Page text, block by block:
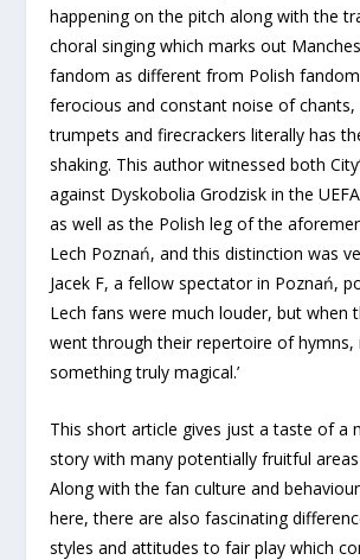
happening on the pitch along with the
choral singing which marks out
fandom as different from Polish
ferocious and constant noise of chants,
trumpets and firecrackers literally has
shaking. This author witnessed both
against Dyskobolia Grodzisk in the
as well as the Polish leg of the
Lech Poznań, and this distinction was
Jacek F, a fellow spectator in Poznań,
Lech fans were much louder, but when
went through their repertoire of hymns,
something truly magical.’
This short article gives just a taste of a
story with many potentially fruitful
Along with the fan culture and
here, there are also fascinating
styles and attitudes to fair play which